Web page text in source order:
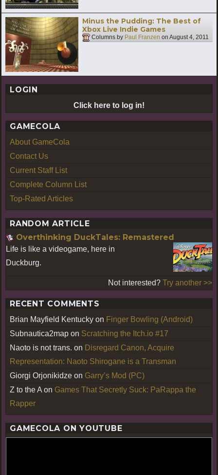
Minus the Pudding: The Best of
Xbox Live Indie Games
Columns by Paul Franzen on August 4, 2011
LOGIN
Click here to log in!
GAMECOLA
About GameCola
Contact Us
Current Staff List
Complete Column List
Top-Rated Articles
RANDOM ARTICLE
Overthinking DuckTales: Remastered
Life is like a videogame, here in
Duckburg.
Not interested? Try another >>
RECENT COMMENTS
Brian Mayfield Kentucky on Finger Bowling (Android)
Subnautica2map on Scratching the Itch.io #17
Naoto is not trans. on Disregard Canon, Acquire
Representation: Naoto Shirogane is a Transman
Giorgi Orjonikidze on Garry’s Mod (PC)
Z to the A on Games That Secretly Suck: PaRappa the
Rapper
GAMECOLA ON YOUTUBE